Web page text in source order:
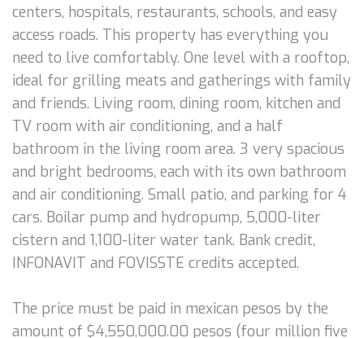
centers, hospitals, restaurants, schools, and easy
access roads. This property has everything you
need to live comfortably. One level with a rooftop,
ideal for grilling meats and gatherings with family
and friends. Living room, dining room, kitchen and
TV room with air conditioning, and a half
bathroom in the living room area. 3 very spacious
and bright bedrooms, each with its own bathroom
and air conditioning. Small patio, and parking for 4
cars. Boilar pump and hydropump, 5,000-liter
cistern and 1,100-liter water tank. Bank credit,
INFONAVIT and FOVISSTE credits accepted.
The price must be paid in mexican pesos by the
amount of $4,550,000.00 pesos (four million five